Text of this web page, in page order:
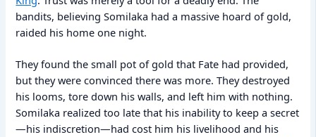
bandits, believing Somilaka had a massive hoard of gold,
raided his home one night.
They found the small pot of gold that Fate had provided,
but they were convinced there was more. They destroyed
his looms, tore down his walls, and left him with nothing.
Somilaka realized too late that his inability to keep a secret
—his indiscretion—had cost him his livelihood and his